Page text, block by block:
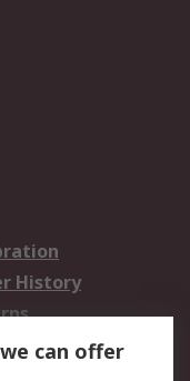
History
can offer